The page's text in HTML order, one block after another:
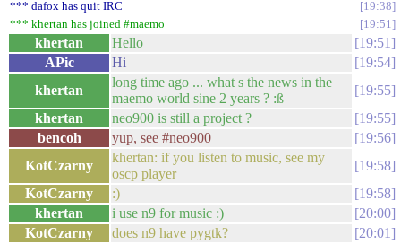
*** dafox has quit IRC
19:38
*** khertan has joined #maemo
19:51
khertan Hello
19:51
APic
Hi
19:54
khertan
long time ago ... what s the news in the
maemo world sine 2 years ? :ß
19:55
khertan
neo900 is still a project ?
19:55
bencoh
yup, see #neo900
19:56
KotCzarny
khertan: if you listen to music, see my
oscp player
19:58
KotCzarny
:)
19:58
khertan
i use n9 for music :)
20:00
KotCzarny
does n9 have pygtk? 20:01